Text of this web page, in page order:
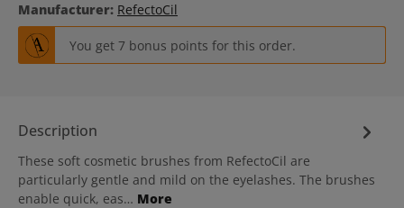
Manufacturer: RefectoCil
You get 7 bonus points for this order.
Description
These soft cosmetic brushes from RefectoCil are
particularly gentle and mild on the eyelashes. The brushes
enable quick, eas… More